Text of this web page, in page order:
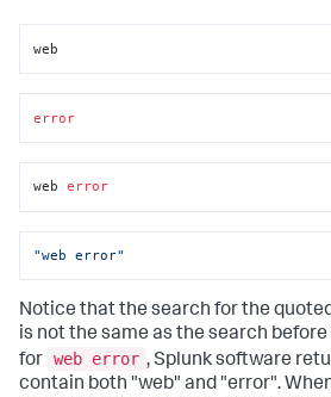
web
error
web error
"web error"
Notice that the search for the
is not the same as the search
for web error , Splunk software
contain both "web" and "error".